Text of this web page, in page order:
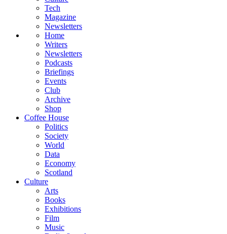
Tech
Magazine
Newsletters
Home
Writers
Newsletters
Podcasts
Briefings
Events
Club
Archive
Shop
Coffee House
Politics
Society
World
Data
Economy
Scotland
Culture
Arts
Books
Exhibitions
Film
Music